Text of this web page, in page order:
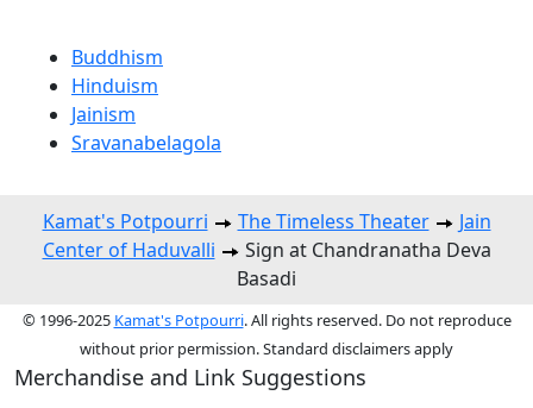
Buddhism
Hinduism
Jainism
Sravanabelagola
Kamat's Potpourri The Timeless Theater
Jain
Center of Haduvalli
Sign at Chandranatha Deva
Basadi
© 1996-2025 Kamat's Potpourri. All rights reserved. Do not reproduce
without prior permission. Standard disclaimers apply
Merchandise and Link Suggestions